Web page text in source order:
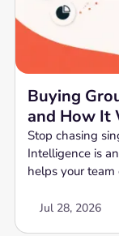
Buying
and How It
Stop chasing
Intelligence is
helps your
Jul 28, 2026